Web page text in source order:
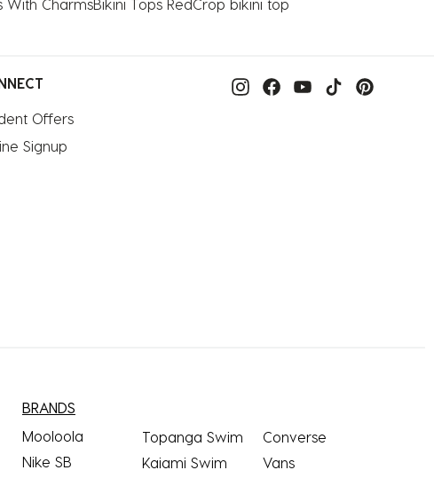
With CharmsBikini Tops RedCrop bikini top
Offers
Signup
BRANDS
Mooloola
Nike SB
Topanga Swim
Kaiami Swim
Converse
Vans